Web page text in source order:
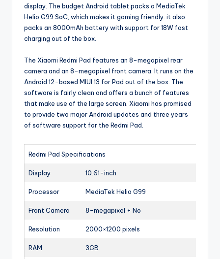
display. The budget Android tablet packs a MediaTek
Helio G99 SoC, which makes it gaming friendly. it also
packs an 8000mAh battery with support for 18W fast
charging out of the box.
The Xiaomi Redmi Pad features an 8-megapixel rear
camera and an 8-megapixel front camera. It runs on the
Android 12-based MIUI 13 for Pad out of the box. The
software is fairly clean and offers a bunch of features
that make use of the large screen. Xiaomi has promised
to provide two major Android updates and three years
of software support for the Redmi Pad.
Redmi Pad Specifications
Display 10.61-inch
Processor MediaTek Helio G99
Front Camera 8-megapixel + No
Resolution 2000×1200 pixels
RAM 3GB